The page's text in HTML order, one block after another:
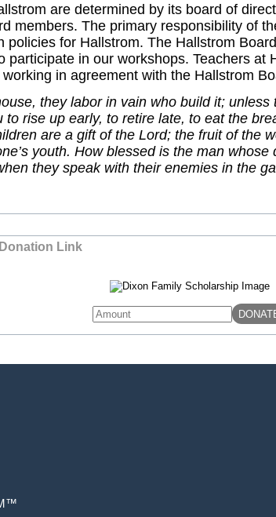
are determined by its board of
members. The primary responsibility of
policies for Hallstrom. The Hallstrom
participate in our workshops. Teachers at
working in agreement with the Hallstrom
they labor in vain who build it;
rise up early, to retire late, to eat the
are a gift of the Lord; the fruit of the
youth. How blessed is the man
they speak with their enemies in the
Link